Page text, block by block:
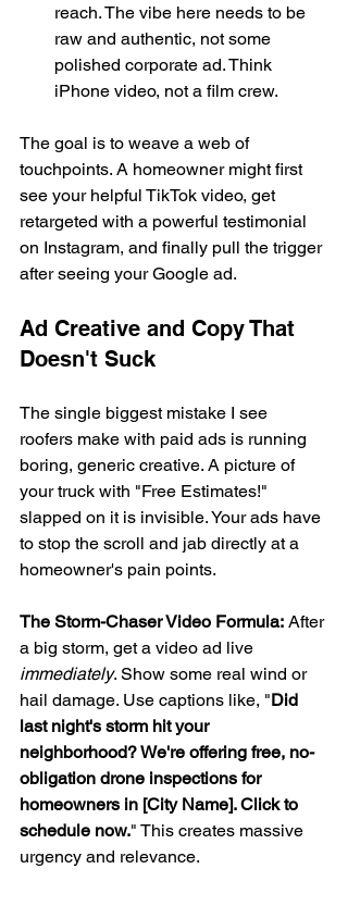
reach. The vibe here needs to be
raw and authentic, not some
polished corporate ad. Think
iPhone video, not a film crew.
The goal is to weave a web of
touchpoints. A homeowner might first
see your helpful TikTok video, get
retargeted with a powerful testimonial
on Instagram, and finally pull the trigger
after seeing your Google ad.
Ad Creative and Copy That
Doesn't Suck
The single biggest mistake I see
roofers make with paid ads is running
boring, generic creative. A picture of
your truck with "Free Estimates!"
slapped on it is invisible. Your ads have
to stop the scroll and jab directly at a
homeowner's pain points.
The Storm-Chaser Video Formula: After
a big storm, get a video ad live
immediately. Show some real wind or
hail damage. Use captions like, "Did
last night's storm hit your
neighborhood? We're offering free, no-
obligation drone inspections for
homeowners in [City Name]. Click to
schedule now." This creates massive
urgency and relevance.